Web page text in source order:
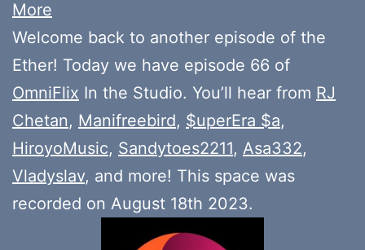
More
Welcome back to another episode of the
Ether! Today we have episode 66 of
OmniFlix In the Studio. You’ll hear from RJ
Chetan, Manifreebird, $uperEra $a,
HiroyoMusic, Sandytoes2211, Asa332,
Vladyslav, and more! This space was
recorded on August 18th 2023.